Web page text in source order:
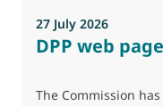
27 July 2026
DPP web
The Commission